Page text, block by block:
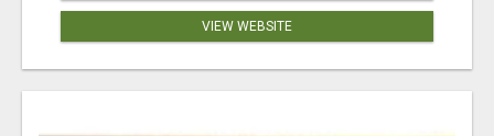
VIEW WEBSITE